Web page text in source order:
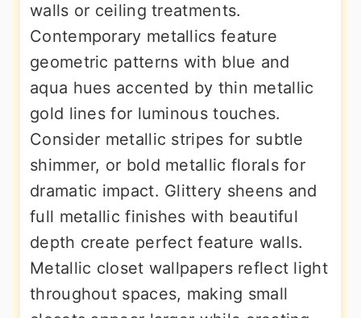
walls or ceiling treatments.
Contemporary metallics feature
geometric patterns with blue and
aqua hues accented by thin metallic
gold lines for luminous touches.
Consider metallic stripes for subtle
shimmer, or bold metallic florals for
dramatic impact. Glittery sheens and
full metallic finishes with beautiful
depth create perfect feature walls.
Metallic closet wallpapers reflect light
throughout spaces, making small